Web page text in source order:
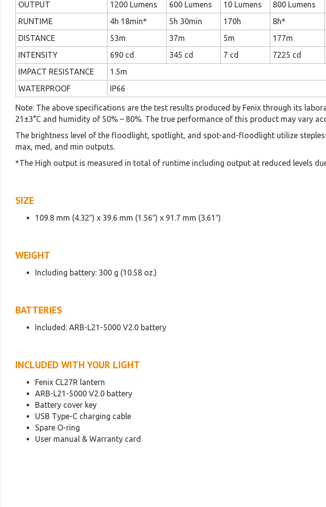
OUTPUT 1200 Lumens 600 Lumens 10 Lumens 800 Lumens
RUNTIME
4h 18min* 5h 30min 170h 8h*
DISTANCE
53m 37m 5m 177m
INTENSITY
690 cd 345 cd 7 cd 7225 cd
IMPACT RESISTANCE
1.5m
WATERPROOF
IP66
Note: The above specifications are the test results produced by Fenix through its
21±3°C and humidity of 50% – 80%. The true performance of this product may vary
The brightness level of the floodlight, spotlight, and spot-and-floodlight utilize
max, med, and min outputs.
*The High output is measured in total of runtime including output at reduced levels
SIZE
109.8 mm (4.32″) x 39.6 mm (1.56″) x 91.7 mm (3.61″)
WEIGHT
Including battery: 300 g (10.58 oz.)
BATTERIES
Included: ARB-L21-5000 V2.0 battery
INCLUDED WITH YOUR LIGHT
Fenix CL27R lantern
ARB-L21-5000 V2.0 battery
Battery cover key
USB Type-C charging cable
Spare O-ring
User manual & Warranty card